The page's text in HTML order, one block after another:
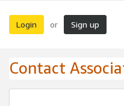
Login or Sign up
Contact